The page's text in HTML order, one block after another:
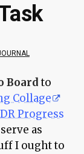
Boardto
Collage
Progress
as
I ought to